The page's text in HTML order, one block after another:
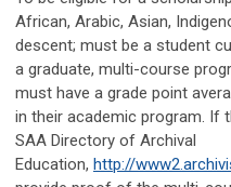
African, Arabic, Asian,
descent; must be a student
a graduate, multi-course
must have a grade point
in their academic program. If
SAA Directory of Archival
Education, http://